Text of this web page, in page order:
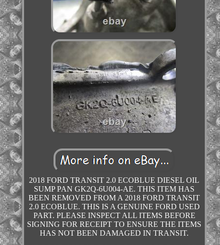
2018 FORD TRANSIT 2.0 ECOBLUE DIESEL OIL
SUMP PAN GK2Q-6U004-AE. THIS ITEM HAS
BEEN REMOVED FROM A 2018 FORD TRANSIT
2.0 ECOBLUE. THIS IS A GENUINE FORD USED
PART. PLEASE INSPECT ALL ITEMS BEFORE
SIGNING FOR RECEIPT TO ENSURE THE ITEMS
HAS NOT BEEN DAMAGED IN TRANSIT.